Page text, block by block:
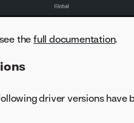
thefull documentation.
driver versions have